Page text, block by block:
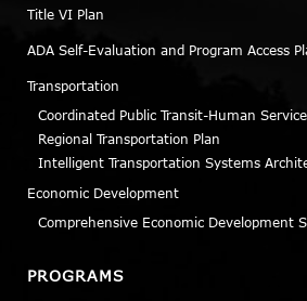
Title VI Plan
ADA Self-Evaluation and Program Access
Transportation
Coordinated Public Transit-Human
Regional Transportation Plan
Intelligent Transportation Systems
Economic Development
Comprehensive Economic Development
PROGRAMS